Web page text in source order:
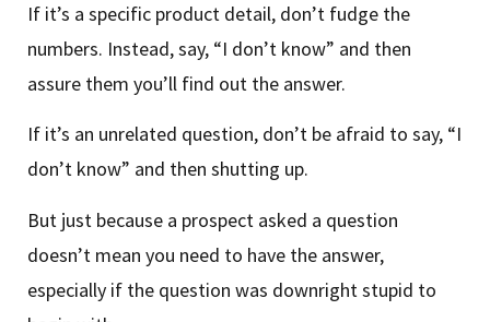
If it’s a specific product detail, don’t fudge the
numbers. Instead, say, “I don’t know” and then
assure them you’ll find out the answer.
If it’s an unrelated question, don’t be afraid to say, “I
don’t know” and then shutting up.
But just because a prospect asked a question
doesn’t mean you need to have the answer,
especially if the question was downright stupid to